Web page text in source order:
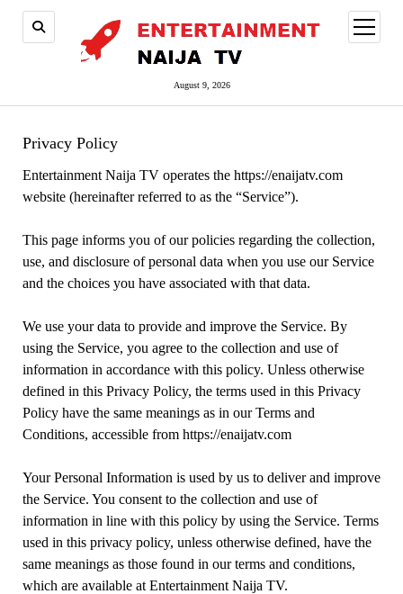
August 9, 2026
open
menu
Privacy Policy
Entertainment Naija TV operates the https://enaijatv.com
website (hereinafter referred to as the “Service”).
This page informs you of our policies regarding the collection,
use, and disclosure of personal data when you use our Service
and the choices you have associated with that data.
We use your data to provide and improve the Service. By
using the Service, you agree to the collection and use of
information in accordance with this policy. Unless otherwise
defined in this Privacy Policy, the terms used in this Privacy
Policy have the same meanings as in our Terms and
Conditions, accessible from https://enaijatv.com
Your Personal Information is used by us to deliver and improve
the Service. You consent to the collection and use of
information in line with this policy by using the Service. Terms
used in this privacy policy, unless otherwise defined, have the
same meanings as those found in our terms and conditions,
which are available at Entertainment Naija TV.